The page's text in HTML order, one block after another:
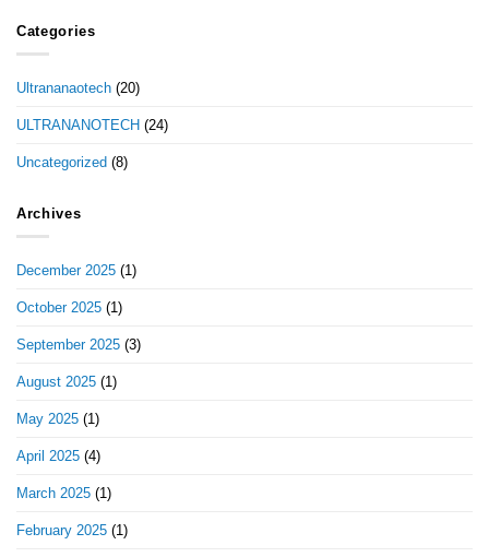
Categories
Ultrananaotech (20)
ULTRANANOTECH (24)
Uncategorized (8)
Archives
December 2025 (1)
October 2025 (1)
September 2025 (3)
August 2025 (1)
May 2025 (1)
April 2025 (4)
March 2025 (1)
February 2025 (1)